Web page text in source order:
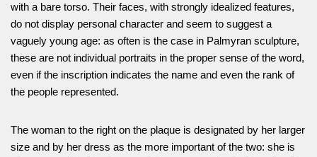
with a bare torso. Their faces, with strongly idealized features,
do not display personal character and seem to suggest a
vaguely young age: as often is the case in Palmyran sculpture,
these are not individual portraits in the proper sense of the word,
even if the inscription indicates the name and even the rank of
the people represented.
The woman to the right on the plaque is designated by her larger
size and by her dress as the more important of the two: she is